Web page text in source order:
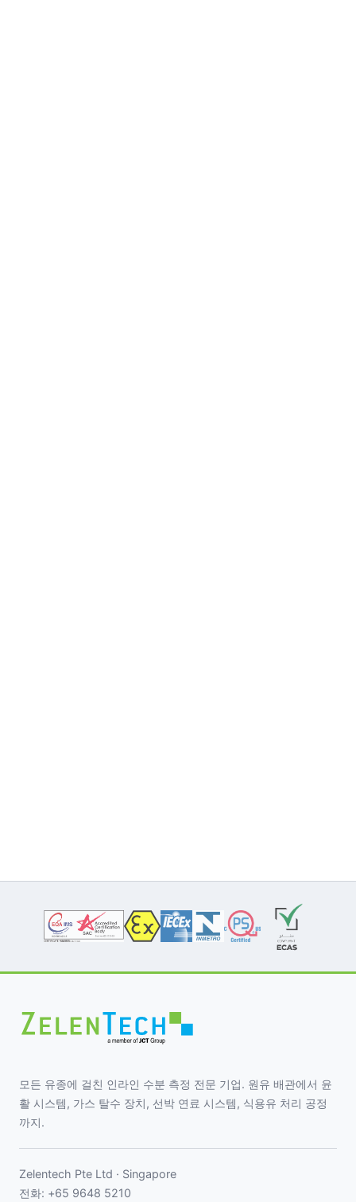
모든 유종에 걸친 인라인 수분 측정 전문 기업. 원유 배관에서 윤
활 시스템, 가스 탈수 장치, 선박 연료 시스템, 식용유 처리 공정
까지.
Zelentech Pte Ltd · Singapore
전화: +65 9648 5210